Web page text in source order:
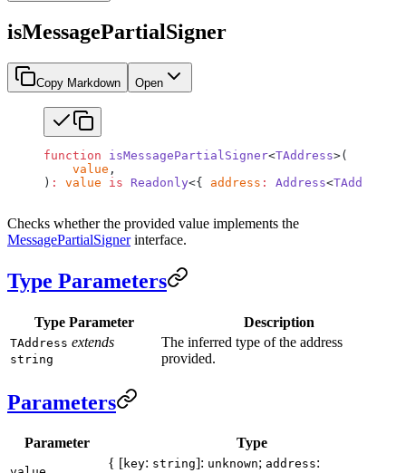
isMessagePartialSigner
Copy Markdown Open
function isMessagePartialSigner<TAddress>(
    value
,
) : value is Readonly<{ address : Address<TAddress
Checks whether the provided value implements the
MessagePartialSignerinterface.
Type Parameters
Type Parameter Description
TAddress extends
string
The inferred type of the address
provided.
Parameters
Parameter Type
{ [key: string]: unknown; address: